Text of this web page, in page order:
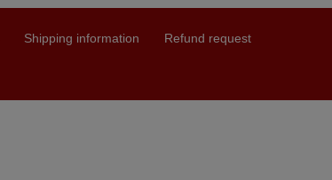
Shipping information
Refund request